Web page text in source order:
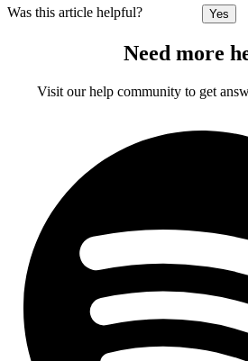
Was this article helpful? Yes
Need more
Visit our help community to get